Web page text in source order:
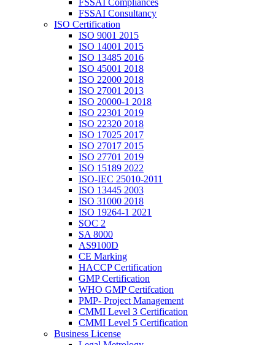
FSSAI Compliances
FSSAI Consultancy
ISO Certification
ISO 9001 2015
ISO 14001 2015
ISO 13485 2016
ISO 45001 2018
ISO 22000 2018
ISO 27001 2013
ISO 20000-1 2018
ISO 22301 2019
ISO 22320 2018
ISO 17025 2017
ISO 27017 2015
ISO 27701 2019
ISO 15189 2022
ISO-IEC 25010-2011
ISO 13445 2003
ISO 31000 2018
ISO 19264-1 2021
SOC 2
SA 8000
AS9100D
CE Marking
HACCP Certification
GMP Certification
WHO GMP Certifcation
PMP- Project Management
CMMI Level 3 Certification
CMMI Level 5 Certification
Business License